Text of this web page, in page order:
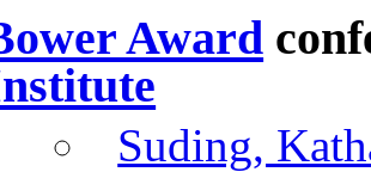
Award
Suding,